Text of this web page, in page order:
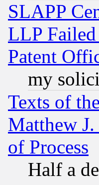
SLAPP
LLP
Patent
my
Texts of
Matthew
of Process
Half a